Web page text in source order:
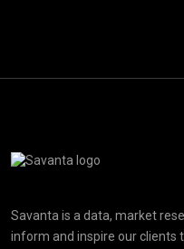
Savanta is a data, market
inform and inspire our clients